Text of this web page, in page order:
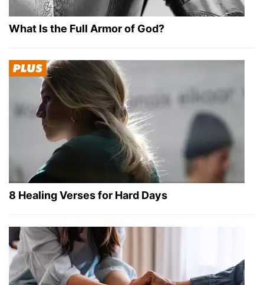
What Is the Full Armor of God?
8 Healing Verses for Hard Days